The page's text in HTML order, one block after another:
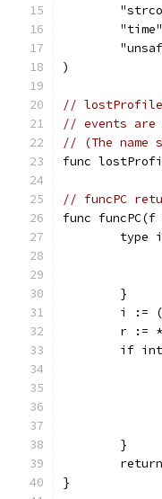
	"time"
)
//
// events
// (The name
func
// funcPC
func
type
	}
i :=
r :=
if
	}
}